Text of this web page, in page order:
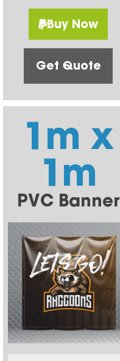
Buy Now
Get Quote
1m x
1m
PVC Banner